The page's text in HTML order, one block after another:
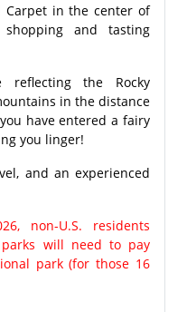
Carpet in the center of
and tasting
reflecting the Rocky
in the distance
have entered a fairy
you linger!
and an experienced
non-U.S. residents
will need to pay
park (for those 16